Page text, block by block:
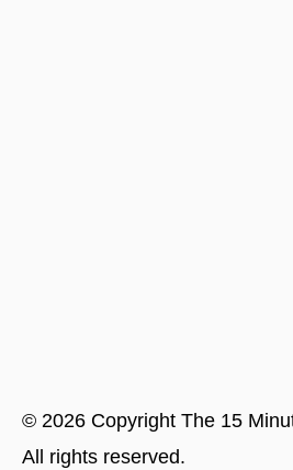
© 2026 Copyright The 15
All rights reserved.